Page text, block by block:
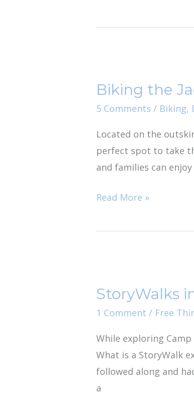
Biking the
5 Comments / Biking,
Located on the
perfect spot to take
and families can
Jacksonville
Baldwin
Trail
with
Kids
Read More »
StoryWalks
1 Comment / Free
While exploring
What is a StoryWalk
followed along and
a
North
Florida